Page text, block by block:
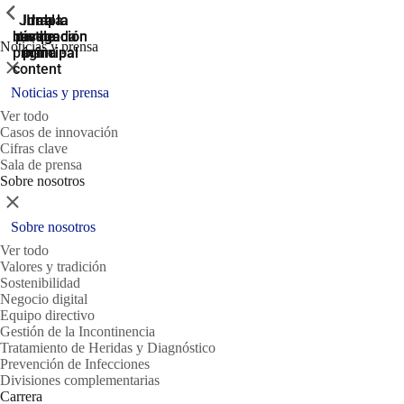
Ir a la
búsqueda
Ir a la
navegación
principal
Ir a la
navegación
principal
Jump
to the
main
content
Ir al
pie de
página
Noticias y prensa
ShowPrevious
Cerrar
Noticias y prensa
Ver todo
Casos de innovación
Cifras clave
Sala de prensa
Sobre nosotros
ShowPrevious
Cerrar
Sobre nosotros
Ver todo
Valores y tradición
Sostenibilidad
Negocio digital
Equipo directivo
Gestión de la Incontinencia
Tratamiento de Heridas y Diagnóstico
Prevención de Infecciones
Divisiones complementarias
Carrera
ShowPrevious